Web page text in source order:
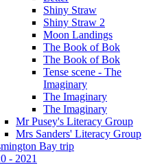
Shiny Straw
Shiny Straw 2
Moon Landings
The Book of Bok
The Book of Bok
Tense scene - The
Imaginary
The Imaginary
The Imaginary
Mr Pusey's Literacy Group
Mrs Sanders' Literacy Group
Bay trip
- 2021